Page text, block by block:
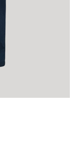
the waistband, the
provides a